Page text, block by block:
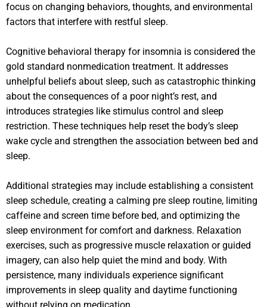
focus on changing behaviors, thoughts, and environmental
factors that interfere with restful sleep.
Cognitive behavioral therapy for insomnia is considered the
gold standard nonmedication treatment. It addresses
unhelpful beliefs about sleep, such as catastrophic thinking
about the consequences of a poor night’s rest, and
introduces strategies like stimulus control and sleep
restriction. These techniques help reset the body’s sleep
wake cycle and strengthen the association between bed and
sleep.
Additional strategies may include establishing a consistent
sleep schedule, creating a calming pre sleep routine, limiting
caffeine and screen time before bed, and optimizing the
sleep environment for comfort and darkness. Relaxation
exercises, such as progressive muscle relaxation or guided
imagery, can also help quiet the mind and body. With
persistence, many individuals experience significant
improvements in sleep quality and daytime functioning